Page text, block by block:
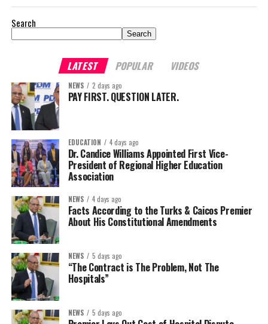
Search
Search
LATEST POPULAR VIDEOS
NEWS 2 days ago
PAY FIRST. QUESTION LATER.
EDUCATION 4 days ago
Dr. Candice Williams Appointed First Vice-
President of Regional Higher Education
Association
NEWS 4 days ago
Facts According to the Turks & Caicos Premier
About His Constitutional Amendments
NEWS 5 days ago
“The Contract is The Problem, Not The
Hospitals”
NEWS 5 days ago